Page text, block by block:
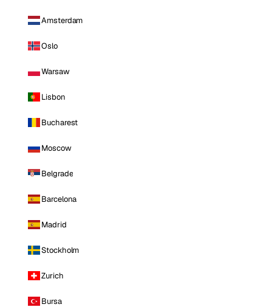
Amsterdam
Oslo
Warsaw
Lisbon
Bucharest
Moscow
Belgrade
Barcelona
Madrid
Stockholm
Zurich
Bursa